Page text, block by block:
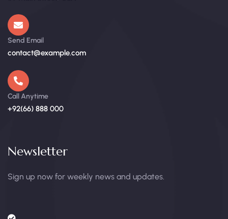
Send Email
contact@example.com
Call Anytime
+92(66) 888 000
Newsletter
Sign up now for weekly news and updates.